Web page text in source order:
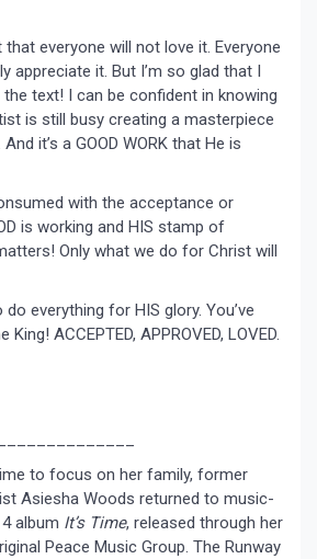
that everyone will not love it. Everyone
appreciate it. But I’m so glad that I
text! I can be confident in knowing
is still busy creating a masterpiece
it’s a GOOD WORK that He is
with the acceptance or
is working and HIS stamp of
Only what we do for Christ will
everything for HIS glory. You’ve
ACCEPTED, APPROVED, LOVED.
to focus on her family, former
Asiesha Woods returned to music-
album It’s Time, released through her
Peace Music Group. The Runway